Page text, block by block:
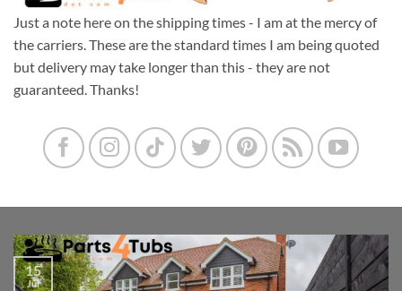
Just a note here on the shipping times - I am at the mercy of
the carriers. These are the standard times I am being quoted
but delivery may take longer than this - they are not
guaranteed. Thanks!
15
Jul